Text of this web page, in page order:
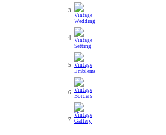
3
4
5
6
7